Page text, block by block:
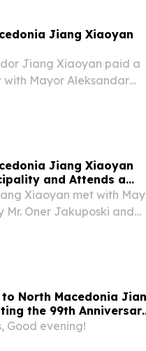
Jiang Xiaoyan
Jiang Xiaoyan paid a
Mayor Aleksandar
Jiang Xiaoyan
and Attends a
Xiaoyan met with
Oner Jakuposki and
North Macedonia
the 99th
Liberation Army
Good evening!